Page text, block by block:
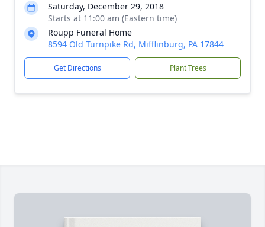
Saturday, December 29, 2018
Starts at 11:00 am (Eastern time)
Roupp Funeral Home
8594 Old Turnpike Rd, Mifflinburg, PA 17844
Get Directions Plant Trees